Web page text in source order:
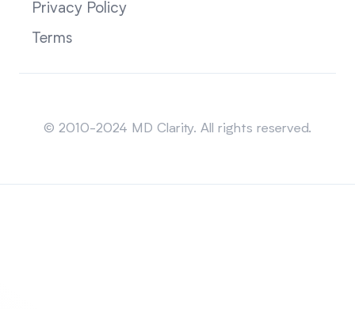
Privacy Policy
Terms
© 2010-2024 MD Clarity. All rights reserved.